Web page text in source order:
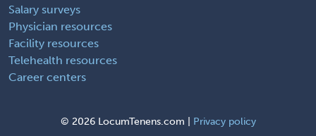
Salary surveys
Physician resources
Facility resources
Telehealth resources
Career centers
© 2026 LocumTenens.com | Privacy policy